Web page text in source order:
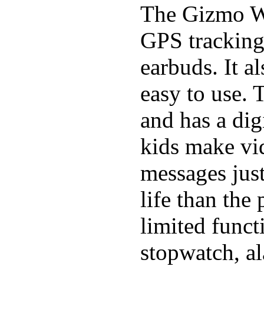
The Gizmo
GPS
earbuds. It
easy to use.
and has a
kids make
messages
life than the
limited
stopwatch,